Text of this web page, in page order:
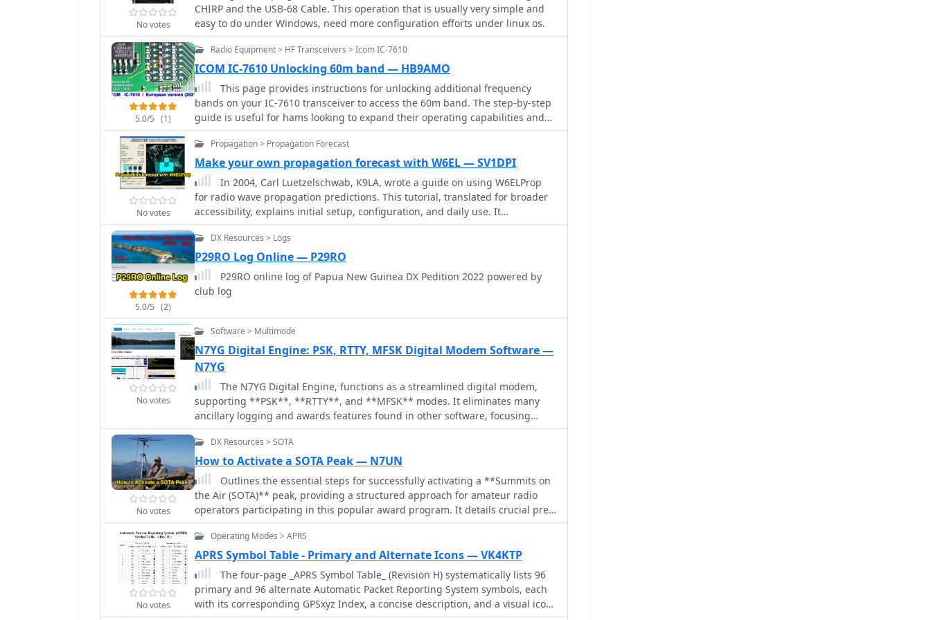
ionogram for real-time propagation data, considering it more reliable than
generic ham-clocks. Antenna considerations are also covered,
recommending dipoles, inverted vees, or phased dipoles positioned 0.1 to
0.25 wavelengths above ground for optimal high-angle radiation. The
document mentions mobile NVIS setups, including military configurations
and commercial options like the Barrett Communications roof-rack antenna,
which can cost around **£2000.00**. It concludes by reinforcing NVIS as an
essential technique for national emergency communications, with 5 MHz
(60m) and 80 meters being primary bands for daytime and nighttime
operations, respectively.
back to another station, emphasizing the range extension repeaters offer.
The article further explains practical aspects like identifying a repeater's
offset (e.g., +600 kHz for 2-meter band) and the necessity of programming
local communication over direct simplex contacts, highlighting how
repeaters overcome line-of-sight limitations. The content is structured to
assist new licensees in confidently making their first repeater contacts,
providing a foundational understanding of how these critical infrastructure
components facilitate wider area coverage for VHF/UHF amateur radio.
No votes
CHIRP and the USB-68 Cable. This operation that is usually very simple and
easy to do under Windows, need more configuration efforts under linux os.
5.0/5 (1)
Radio Equipment > HF Transceivers > Icom IC-7610
ICOM IC-7610 Unlocking 60m band — HB9AMO
This page provides instructions for unlocking additional frequency
bands on your IC-7610 transceiver to access the 60m band. The step-by-step
guide is useful for hams looking to expand their operating capabilities and
communicate on this popular band. By following these instructions, you can
ensure that your transceiver is set up correctly to operate within the
regulations of the 60m band.
No votes
Propagation > Propagation Forecast
Make your own propagation forecast with W6EL — SV1DPI
In 2004, Carl Luetzelschwab, K9LA, wrote a guide on using W6ELProp
for radio wave propagation predictions. This tutorial, translated for broader
accessibility, explains initial setup, configuration, and daily use. It
emphasizes using mean solar index values for accuracy, helping users
effectively predict and interpret propagation for improved amateur radio
operations.
5.0/5 (2)
DX Resources > Logs
P29RO Log Online — P29RO
P29RO online log of Papua New Guinea DX Pedition 2022 powered by
club log
No votes
Software > Multimode
N7YG Digital Engine: PSK, RTTY, MFSK Digital Modem Software —
N7YG
The N7YG Digital Engine, functions as a streamlined digital modem,
supporting **PSK**, **RTTY**, and **MFSK** modes. It eliminates many
ancillary logging and awards features found in other software, focusing
instead on providing a dedicated digital interface. The software is specifically
engineered to complement the N3FJP logging suite, offering a simple digital
modem with a floating waterfall display that can coexist on the same screen
as the logger. The application includes support for PSK Reporter, EXTFSK,
TinyFSK, and K1EL Winkey FSK, enhancing its utility for various digital
operations. Key features comprise a separate waterfall window, a main GUI
with operational controls, receive and transmit display areas, and 10 Macro
Buttons across 10 user-definable macro banks, totaling 100 macros for
selection, digital gain (0-32767), AFC Level (0-100), AFC Width (in Hz), and
COM Port TX keying for VOX/SignaLink or direct port control. Input and
Output Mixer buttons provide direct access to OS audio mixer controls for
precise level adjustments. The software is digitally signed with a security
No votes
DX Resources > SOTA
How to Activate a SOTA Peak — N7UN
Outlines the essential steps for successfully activating a **Summits on
the Air (SOTA)** peak, providing a structured approach for amateur radio
operators participating in this popular award program. It details crucial pre-
activation planning, including navigating the SOTA website, setting up a
SOTA Data account, and consulting the **Association Reference Manual
(ARM)** for specific regional rules and peak information. The guide also
covers using mapping resources like adventureradio.de and lists ofjohn.com
to identify suitable summits and check access conditions. The document
emphasizes safety during the activation, advising operators to monitor
weather, carry rain gear, and plan ample time for the ascent and descent. It
No votes
Operating Modes > APRS
APRS Symbol Table - Primary and Alternate Icons — VK4KTP
The four-page _APRS Symbol Table_ (Revision H) systematically lists 96
primary and 96 alternate Automatic Packet Reporting System symbols, each
with its corresponding GPSxyz Index, a concise description, and a visual icon.